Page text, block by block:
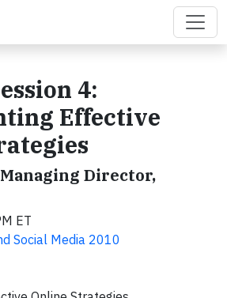
4:
Effective
Director,
ET
Social Media 2010